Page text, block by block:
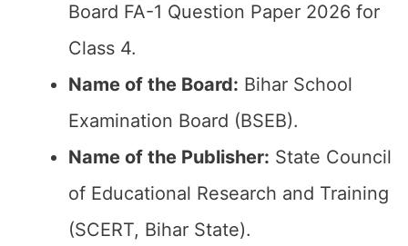
Board FA-1 Question Paper 2026 for
Class 4.
Name of the Board: Bihar School
Examination Board (BSEB).
Name of the Publisher: State Council
of Educational Research and Training
(SCERT, Bihar State).